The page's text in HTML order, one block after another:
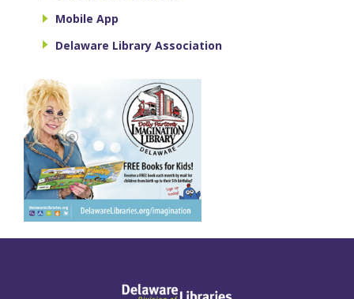
Mobile App
Delaware Library Association